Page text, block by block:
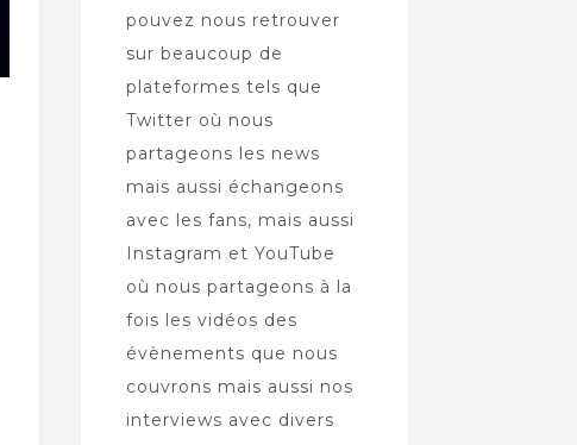
pouvez nous retrouver
sur beaucoup de
plateformes tels que
Twitter où nous
partageons les news
mais aussi échangeons
avec les fans, mais aussi
Instagram et YouTube
où nous partageons à la
fois les vidéos des
évènements que nous
couvrons mais aussi nos
interviews avec divers